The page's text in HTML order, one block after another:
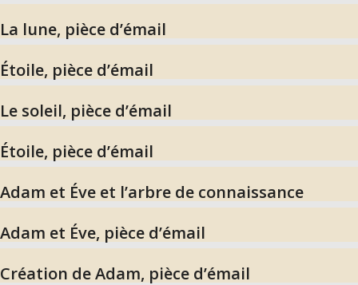
La lune, pièce d’émail
Étoile, pièce d’émail
Le soleil, pièce d’émail
Étoile, pièce d’émail
Adam et Éve et l’arbre de connaissance
Adam et Éve, pièce d’émail
Création de Adam, pièce d’émail